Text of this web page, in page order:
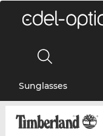
Sunglasses